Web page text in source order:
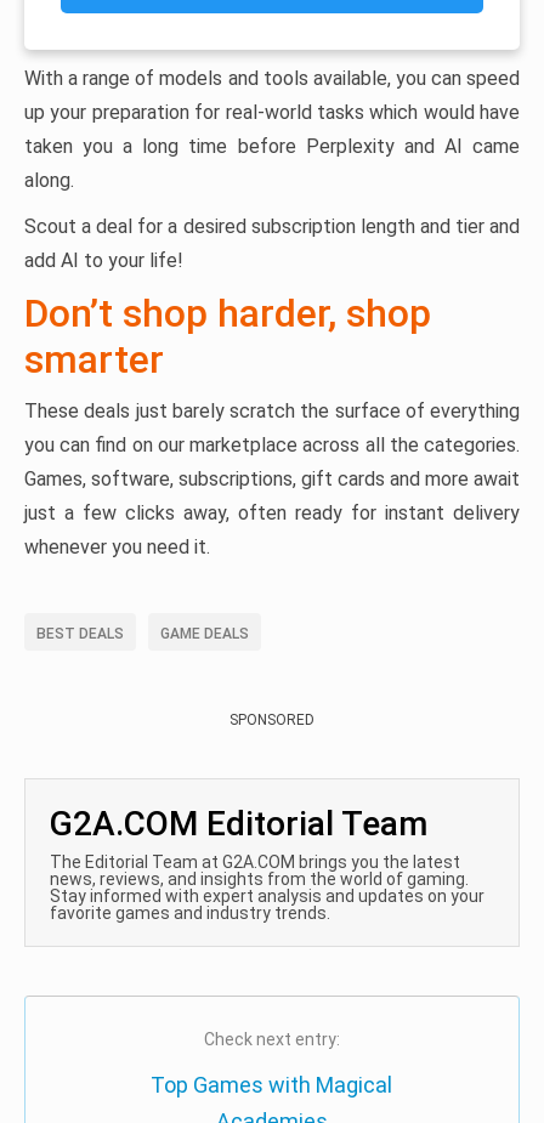
With a range of models and tools available, you can speed
up your preparation for real-world tasks which would have
taken you a long time before Perplexity and AI came
along.
Scout a deal for a desired subscription length and tier and
add AI to your life!
Don’t shop harder, shop
smarter
These deals just barely scratch the surface of everything
you can find on our marketplace across all the categories.
Games, software, subscriptions, gift cards and more await
just a few clicks away, often ready for instant delivery
whenever you need it.
BEST DEALS GAME DEALS
SPONSORED
G2A.COM Editorial Team
The Editorial Team at G2A.COM brings you the latest
news, reviews, and insights from the world of gaming.
Stay informed with expert analysis and updates on your
favorite games and industry trends.
Check next entry:
Top Games with Magical